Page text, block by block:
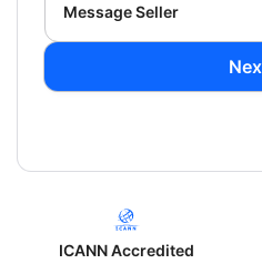
Message Seller
ICANN Accredited